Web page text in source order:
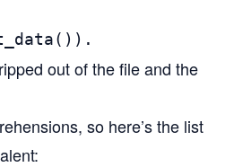
out of the file and the
so here’s the list